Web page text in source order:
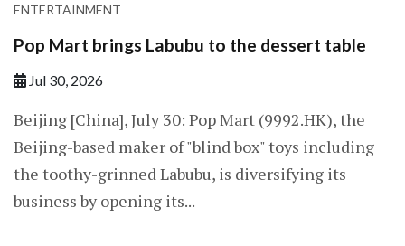
ENTERTAINMENT
Pop Mart brings Labubu to the dessert table
Jul 30, 2026
Beijing [China], July 30: Pop Mart (9992.HK), the
Beijing-based maker of "blind box" toys including
the toothy-grinned Labubu, is diversifying its
business by opening its...